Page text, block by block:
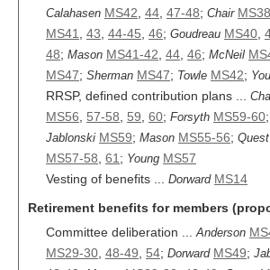
Calahasen MS42 44 47-48; Chair MS38
MS41 43 44-45 46; Goudreau MS40
48; Mason MS41-42 44 46; McNeil
MS47; Sherman MS47; Towle MS42;
RRSP, defined contribution plans ...
MS56 57-58 59 60; Forsyth MS59-60;
Jablonski MS59; Mason MS55-56; Quest
MS57-58 61 ; Young MS57
Vesting of benefits ... Dorward MS14
Retirement benefits for members
Committee deliberation ... Anderson
MS29-30 48-49 54; Dorward MS49;